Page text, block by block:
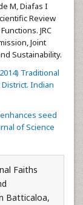
M, Diafas I
Review
JRC
Joint
Sustainability.
Traditional
Indian
seed
of Science
Faiths
Batticaloa,